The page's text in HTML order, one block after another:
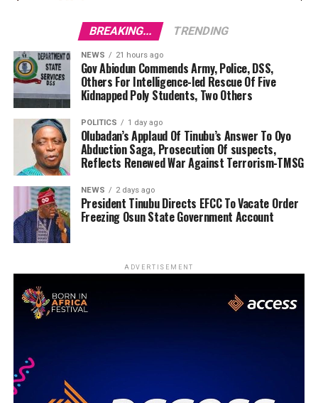
BREAKING... TRENDING
NEWS 21 hours ago
Gov Abiodun Commends Army, Police, DSS,
Others For Intelligence-led Rescue Of Five
Kidnapped Poly Students, Two Others
POLITICS 1 day ago
Olubadan’s Applaud Of Tinubu’s Answer To Oyo
Abduction Saga, Prosecution Of suspects,
Reflects Renewed War Against Terrorism-TMSG
NEWS 2 days ago
President Tinubu Directs EFCC To Vacate Order
Freezing Osun State Government Account
ADVERTISEMENT